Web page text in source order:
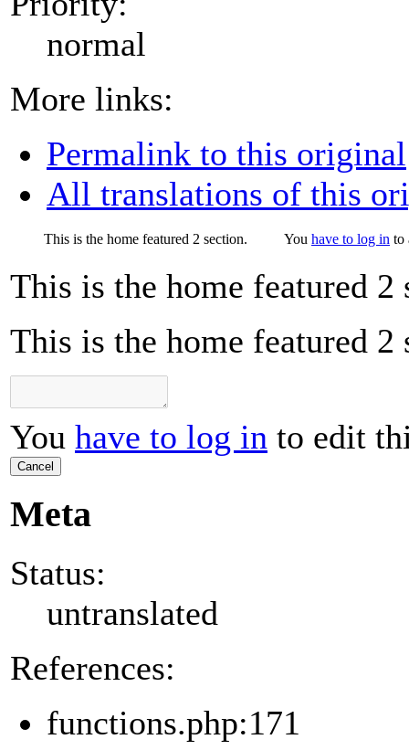
normal
More links:
Permalink to this original
All translations of this
This is the home featured 2 section. You have to log in to
This is the home featured 2
This is the home featured 2
You have to log in to edit
Cancel
Meta
Status:
untranslated
References:
functions.php:171